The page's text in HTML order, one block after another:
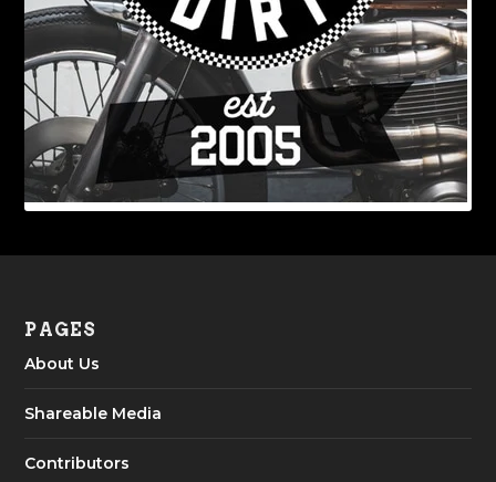
PAGES
About Us
Shareable Media
Contributors